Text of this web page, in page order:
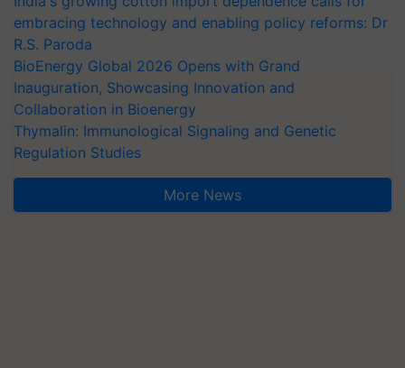
embracing technology and enabling policy reforms: Dr
R.S. Paroda
BioEnergy Global 2026 Opens with Grand
Inauguration, Showcasing Innovation and
Collaboration in Bioenergy
Thymalin: Immunological Signaling and Genetic
Regulation Studies
More News